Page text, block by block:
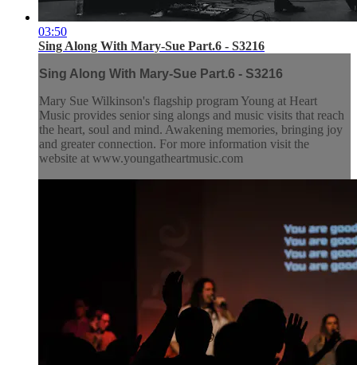
03:50
Sing Along With Mary-Sue Part.6 - S3216
Sing Along With Mary-Sue Part.6 - S3216
Mary Sue Wilkinson's flagship program Young at Heart
Music provides senior sing alongs and music visits that reach
the heart, soul and mind. Awakening memories, bringing joy
and greater connection. For more information visit the
website at www.youngatheartmusic.com